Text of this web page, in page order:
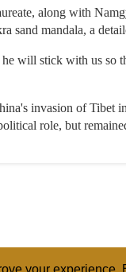
your
along with
sand mandala, a
will stick with us so
invasion of Tibet
role, but